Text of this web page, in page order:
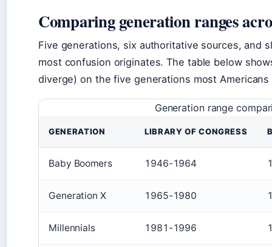
Comparing generation ranges
Five generations, six authoritative sources,
most confusion originates. The table below
diverge) on the five generations most
Generation range
GENERATION LIBRARY OF CONGRESS
Baby Boomers 1946-1964
Generation X 1965-1980
Millennials 1981-1996